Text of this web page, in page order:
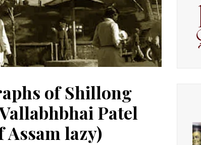
of Shillong
Patel
lazy)